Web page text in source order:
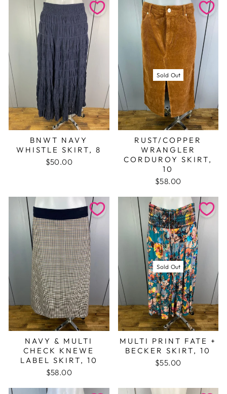
BNWT NAVY
WHISTLE SKIRT, 8
$50.00
Sold Out
RUST/COPPER
WRANGLER
CORDUROY SKIRT,
10
$58.00
NAVY & MULTI
CHECK KNEWE
LABEL SKIRT, 10
$58.00
Sold Out
MULTI PRINT FATE +
BECKER SKIRT, 10
$55.00